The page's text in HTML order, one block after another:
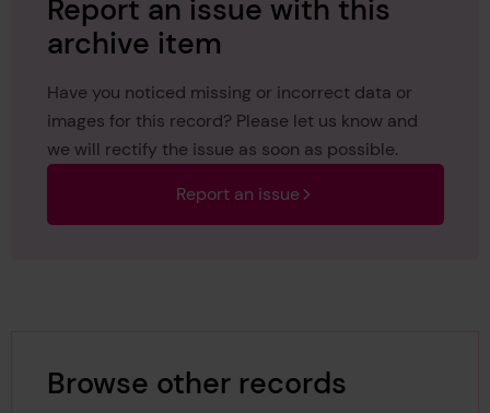
Report an issue with this
archive item
Have you noticed missing or incorrect data or
images for this record? Please let us know and
we will rectify the issue as soon as possible.
Report an issue
Browse other records